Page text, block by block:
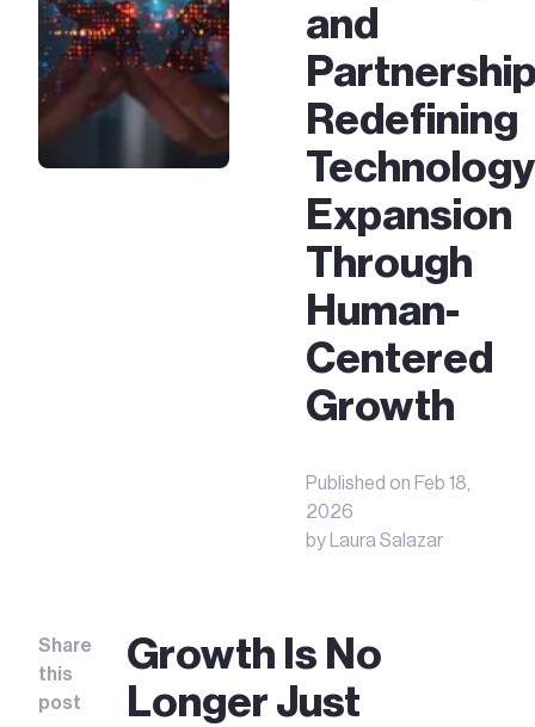
and
Redefining
Technology
Expansion
Through
Human-
Centered
Growth
Published on Feb 18,
2026
by
Laura Salazar
Share
this
post
Growth Is No
Longer Just